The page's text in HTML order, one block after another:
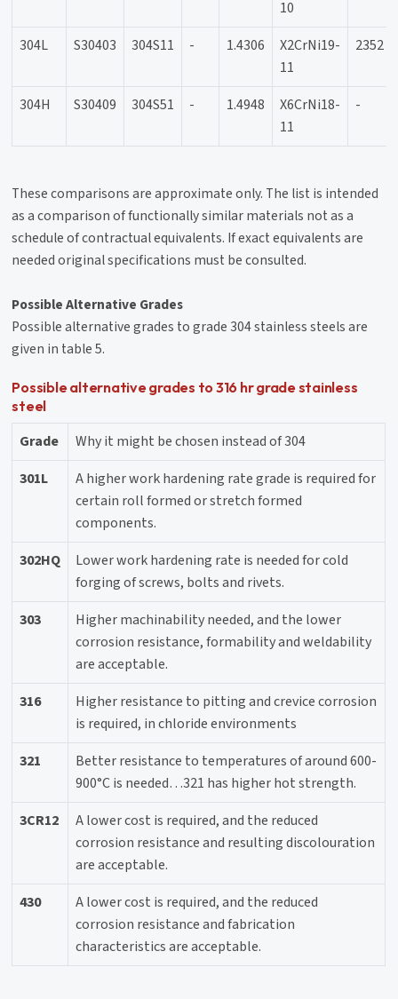
10
304L S30403 304S11 - 1.4306
X2CrNi19-
11
2352
304H S30409 304S51 - 1.4948
X6CrNi18-
11
-
These comparisons are approximate only. The list is intended
as a comparison of functionally similar materials not as a
schedule of contractual equivalents. If exact equivalents are
needed original specifications must be consulted.
Possible Alternative Grades
Possible alternative grades to grade 304 stainless steels are
given in table 5.
Possible alternative grades to 316 hr grade stainless
steel
Grade
Why it might be chosen instead of 304
301L
A higher work hardening rate grade is required for
certain roll formed or stretch formed
components.
302HQ
Lower work hardening rate is needed for cold
forging of screws, bolts and rivets.
303
Higher machinability needed, and the lower
corrosion resistance, formability and weldability
are acceptable.
316
Higher resistance to pitting and crevice corrosion
is required, in chloride environments
321
Better resistance to temperatures of around 600-
900°C is needed…321 has higher hot strength.
3CR12
A lower cost is required, and the reduced
corrosion resistance and resulting discolouration
are acceptable.
430
A lower cost is required, and the reduced
corrosion resistance and fabrication
characteristics are acceptable.